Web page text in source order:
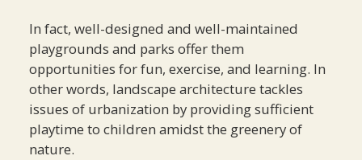
In fact, well-designed and well-maintained
playgrounds and parks offer them
opportunities for fun, exercise, and learning. In
other words, landscape architecture tackles
issues of urbanization by providing sufficient
playtime to children amidst the greenery of
nature.